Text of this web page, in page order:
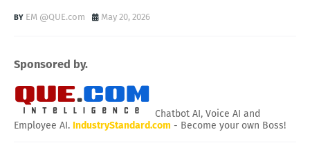
EM @QUE.com May 20, 2026
Sponsored by.
Chatbot AI, Voice AI and
Employee AI. IndustryStandard.com - Become your own Boss!